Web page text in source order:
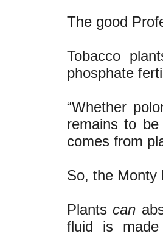
The good
Tobacco
phosphate
“Whether
remains to
comes from
So, the Monty
Plantscan
fluid is